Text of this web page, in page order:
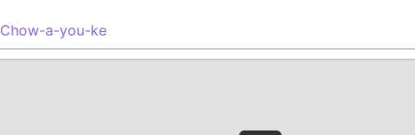
Chow-a-you-ke